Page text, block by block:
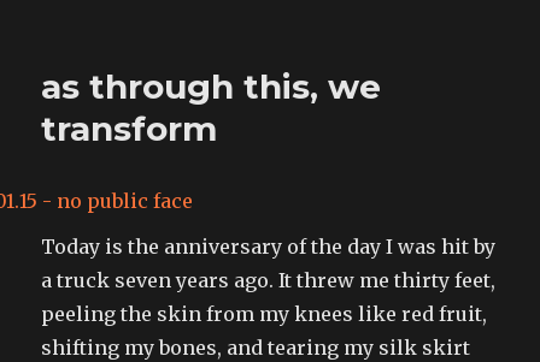
approaches!
as through this, we
transform
Today is the anniversary of the day I was hit by
a truck seven years ago. It threw me thirty feet,
peeling the skin from my knees like red fruit,
shifting my bones, and tearing my silk skirt